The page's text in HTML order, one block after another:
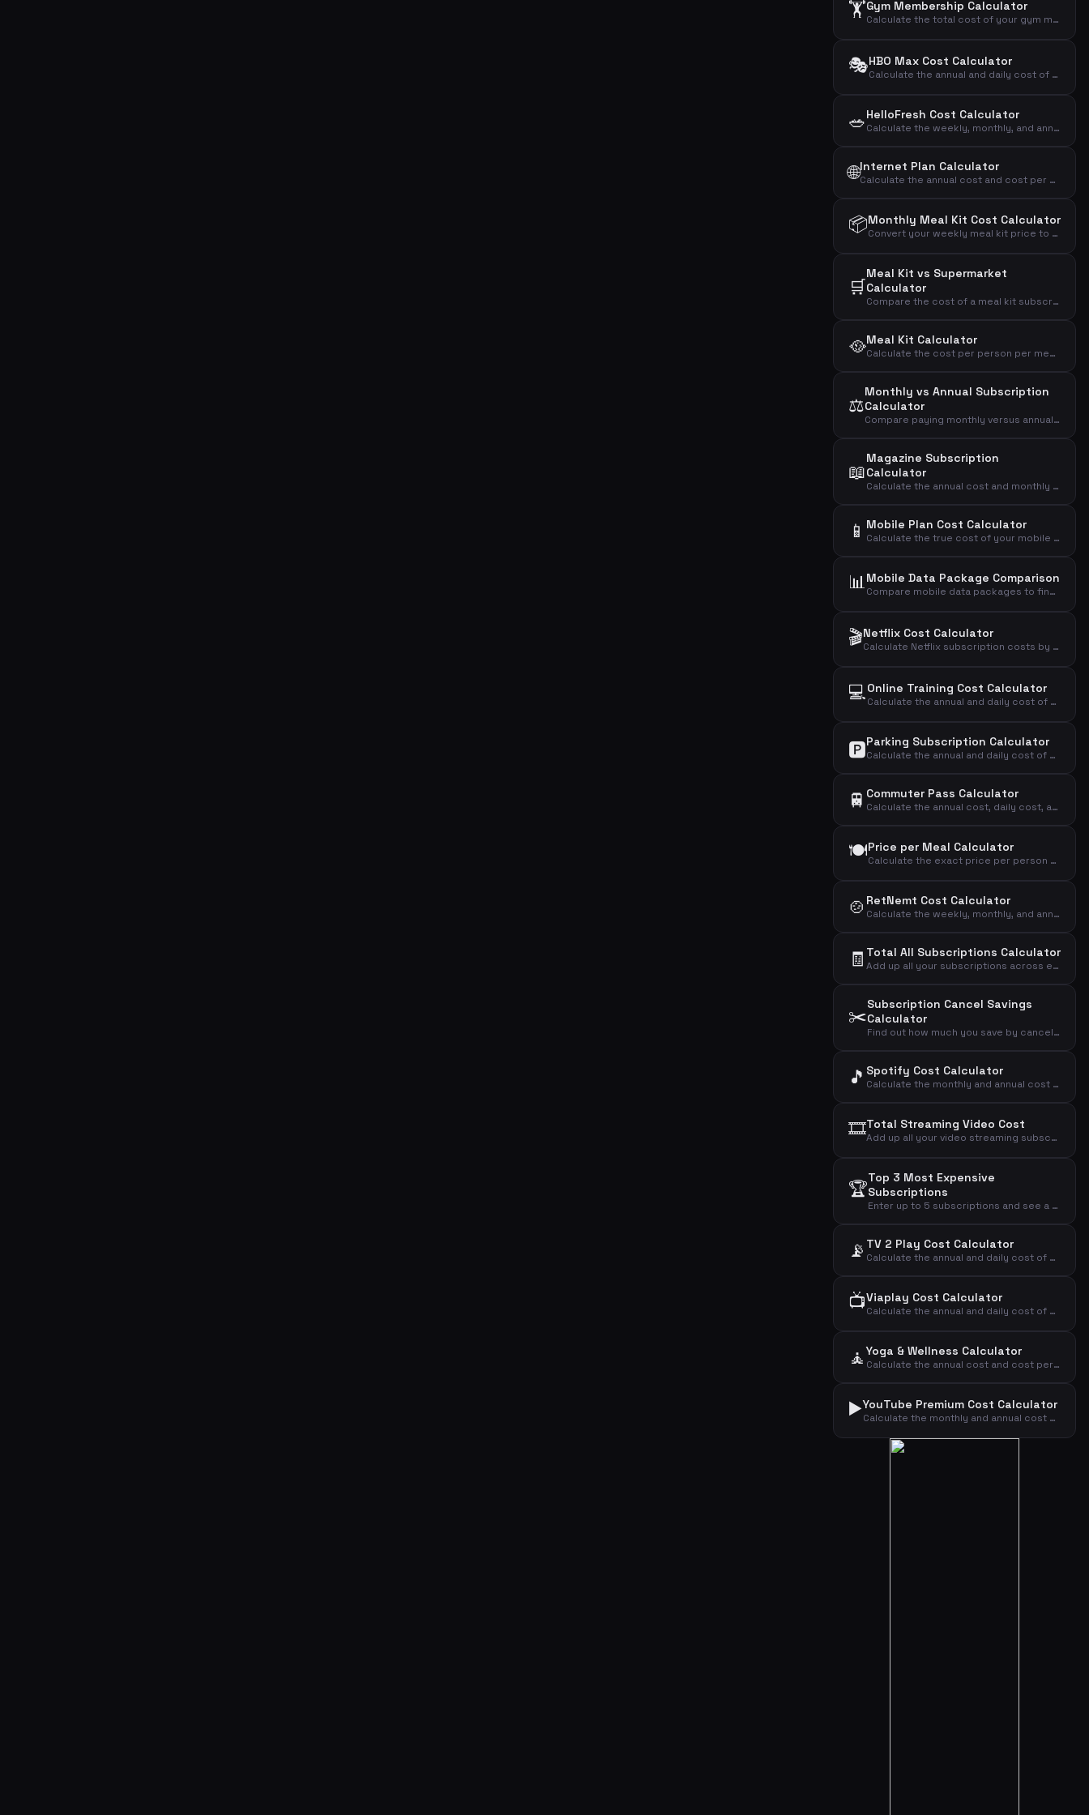
🏋️Gym Membership Calculator
Calculate the total cost of your gym membership including binding period and setup fees to find the effective monthly price.
🎭HBO Max Cost Calculator
Calculate the annual and daily cost of your HBO Max streaming subscription.
🥗HelloFresh Cost Calculator
Calculate the weekly, monthly, and annual cost of your HelloFresh meal kit subscription based on portions and recipes.
🌐Internet Plan Calculator
Calculate the annual cost and cost per Mbit of your internet subscription to compare broadband plans effectively.
📦Monthly Meal Kit Cost Calculator
Convert your weekly meal kit price to monthly and annual costs to see the full financial impact.
🛒
Meal Kit vs Supermarket
Calculator
Compare the cost of a meal kit subscription with grocery shopping to see the monthly and annual difference.
🥘Meal Kit Calculator
Calculate the cost per person per meal, monthly and annual cost of your meal kit subscription.
⚖️
Monthly vs Annual Subscription
Calculator
Compare paying monthly versus annually for a subscription and see how much you save with the annual plan.
📖
Magazine Subscription
Calculator
Calculate the annual cost and monthly average of your magazine subscription based on price per issue.
📱 Mobile Plan Cost Calculator
Calculate the true cost of your mobile phone plan including setup fees, annual cost, daily cost, and cost per GB of data.
📊Mobile Data Package Comparison
Compare mobile data packages to find the most cost-effective plan based on your actual data usage.
🎬Netflix Cost Calculator
Calculate Netflix subscription costs by plan type and number of users to find your monthly, annual, and daily expense.
💻Online Training Cost Calculator
Calculate the annual and daily cost of your online training subscription.
🅿️Parking Subscription Calculator
Calculate the annual and daily cost of your parking subscription and see if it's worth the price.
🚆 Commuter Pass Calculator
Calculate the annual cost, daily cost, and cost per trip of your commuter pass.
🍽️Price per Meal Calculator
Calculate the exact price per person per meal from your weekly meal kit subscription.
🍲 RetNemt Cost Calculator
Calculate the weekly, monthly, and annual cost of your RetNemt meal kit subscription.
🧾 Total All Subscriptions Calculator
Add up all your subscriptions across every category to see the grand total you spend monthly, annually, and daily.
✂️Subscription Cancel Savings
Calculator
Find out how much you save by canceling an underused subscription and see the true cost per actual use.
🎵 Spotify Cost Calculator
Calculate the monthly and annual cost of your Spotify subscription based on your chosen plan.
🎞️Total Streaming Video Cost
Add up all your video streaming subscriptions to see the total monthly, annual, and daily cost.
🏆Top 3 Most Expensive
Subscriptions
Enter up to 5 subscriptions and see a cost analysis highlighting the most expensive ones.
📡 TV 2 Play Cost Calculator
Calculate the annual and daily cost of your TV 2 Play streaming subscription.
📺Viaplay Cost Calculator
Calculate the annual and daily cost of your Viaplay streaming subscription.
🧘 Yoga & Wellness Calculator
Calculate the annual cost and cost per visit for your yoga or wellness subscription.
▶️YouTube Premium Cost Calculator
Calculate the monthly and annual cost of your YouTube Premium subscription by plan type.